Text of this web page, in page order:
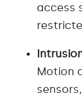
access
Motion